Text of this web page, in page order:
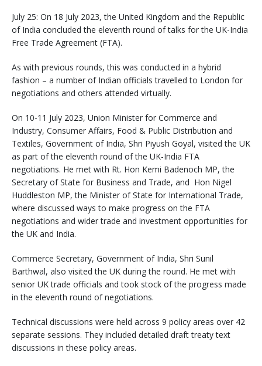
July 25: On 18 July 2023, the United Kingdom and the Republic
of India concluded the eleventh round of talks for the UK-India
Free Trade Agreement (FTA).
As with previous rounds, this was conducted in a hybrid
fashion – a number of Indian officials travelled to London for
negotiations and others attended virtually.
On 10-11 July 2023, Union Minister for Commerce and
Industry, Consumer Affairs, Food & Public Distribution and
Textiles, Government of India, Shri Piyush Goyal, visited the UK
as part of the eleventh round of the UK-India FTA
negotiations. He met with Rt. Hon Kemi Badenoch MP, the
Secretary of State for Business and Trade, and Hon Nigel
Huddleston MP, the Minister of State for International Trade,
where discussed ways to make progress on the FTA
negotiations and wider trade and investment opportunities for
the UK and India.
Commerce Secretary, Government of India, Shri Sunil
Barthwal, also visited the UK during the round. He met with
senior UK trade officials and took stock of the progress made
in the eleventh round of negotiations.
Technical discussions were held across 9 policy areas over 42
separate sessions. They included detailed draft treaty text
discussions in these policy areas.